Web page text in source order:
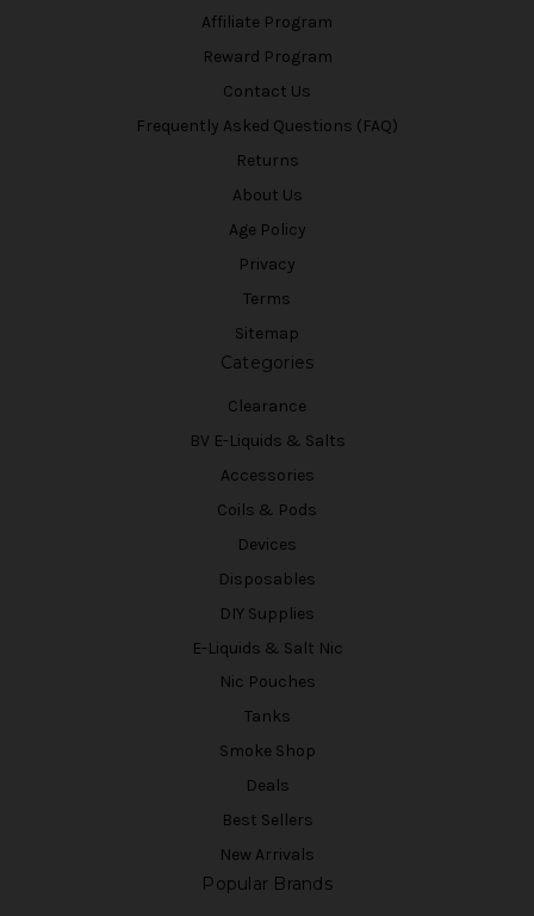
Affiliate Program
Reward Program
Contact Us
Frequently Asked Questions (FAQ)
Returns
About Us
Age Policy
Privacy
Terms
Sitemap
Categories
Clearance
BV E-Liquids & Salts
Accessories
Coils & Pods
Devices
Disposables
DIY Supplies
E-Liquids & Salt Nic
Nic Pouches
Tanks
Smoke Shop
Deals
Best Sellers
New Arrivals
Popular Brands